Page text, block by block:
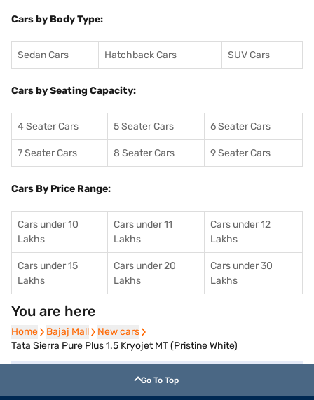
Cars by Body Type:
Sedan Cars Hatchback Cars SUV Cars
Cars by Seating Capacity:
4 Seater Cars 5 Seater Cars 6 Seater Cars
7 Seater Cars 8 Seater Cars 9 Seater Cars
Cars By Price Range:
Cars under 10
Lakhs
Cars under 11
Lakhs
Cars under 12
Lakhs
Cars under 15
Lakhs
Cars under 20
Lakhs
Cars under 30
Lakhs
You are here
Home
Home Bajaj Mall
Bajaj Mall New cars
New cars
Tata Sierra Pure Plus 1.5 Kryojet MT (Pristine White)
Go To Top